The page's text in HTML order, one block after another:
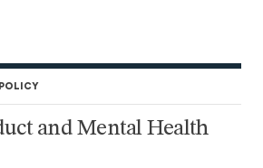
POLICY
and Mental Health